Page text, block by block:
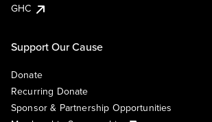
GHC
Support Our Cause
Donate
Recurring Donate
Sponsor & Partnership Opportunities